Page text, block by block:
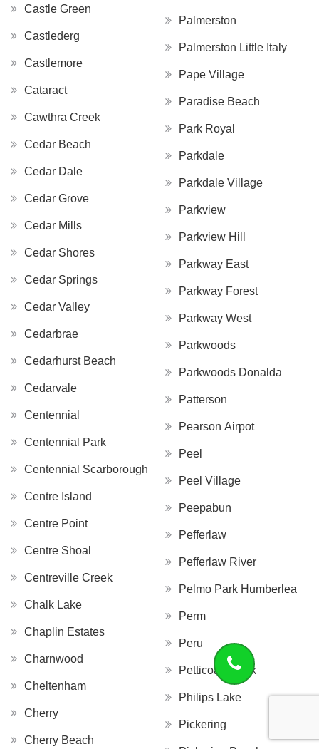
Castle Green
Castlederg
Castlemore
Cataract
Cawthra Creek
Cedar Beach
Cedar Dale
Cedar Grove
Cedar Mills
Cedar Shores
Cedar Springs
Cedar Valley
Cedarbrae
Cedarhurst Beach
Cedarvale
Centennial
Centennial Park
Centennial Scarborough
Centre Island
Centre Point
Centre Shoal
Centreville Creek
Chalk Lake
Chaplin Estates
Charnwood
Cheltenham
Cherry
Cherry Beach
Palmerston
Palmerston Little Italy
Pape Village
Paradise Beach
Park Royal
Parkdale
Parkdale Village
Parkview
Parkview Hill
Parkway East
Parkway Forest
Parkway West
Parkwoods
Parkwoods Donalda
Patterson
Pearson Airpot
Peel
Peel Village
Peepabun
Pefferlaw
Pefferlaw River
Pelmo Park Humberlea
Perm
Peru
Petticoat Creek
Philips Lake
Pickering